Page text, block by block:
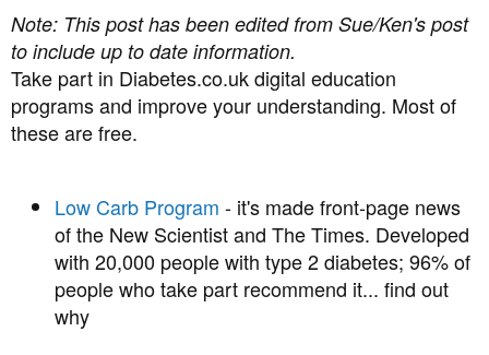
Note: This post has been edited from Sue/Ken's post
to include up to date information.
Take part in Diabetes.co.uk digital education
programs and improve your understanding. Most of
these are free.
Low Carb Program - it's made front-page news
of the New Scientist and The Times. Developed
with 20,000 people with type 2 diabetes; 96% of
people who take part recommend it... find out
why